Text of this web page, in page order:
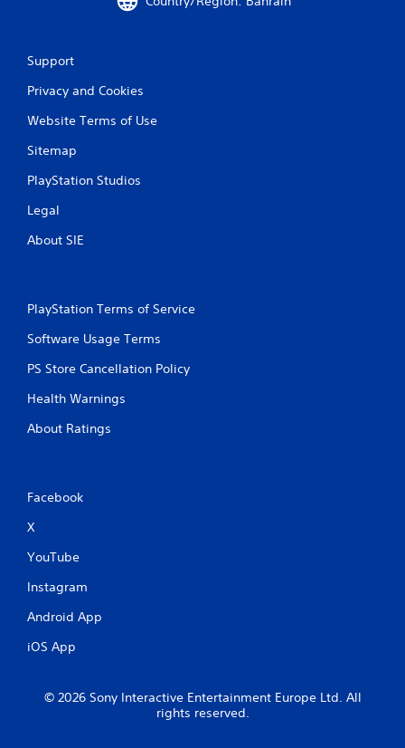
Support
Privacy and Cookies
Website Terms of Use
Sitemap
PlayStation Studios
Legal
About SIE
PlayStation Terms of Service
Software Usage Terms
PS Store Cancellation Policy
Health Warnings
About Ratings
Facebook
X
YouTube
Instagram
Android App
iOS App
© 2026 Sony Interactive Entertainment Europe Ltd. All
rights reserved.